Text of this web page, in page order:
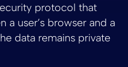
protocol that
a user’s browser and a
data remains private